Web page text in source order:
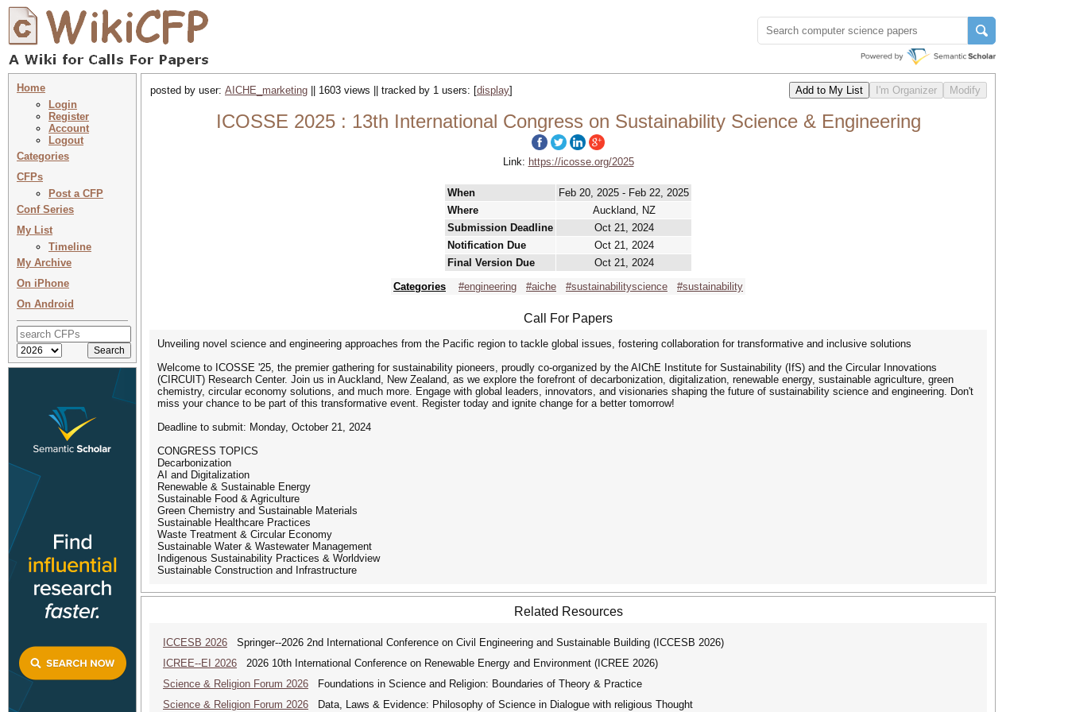
Home
Login
Register
Account
Logout
Categories
CFPs
Post a CFP
Conf Series
My List
Timeline
My Archive
On iPhone
On Android
posted by user: AICHE_marketing || 1603 views || tracked by 1 users: [display]
ICOSSE 2025 : 13th International Congress on Sustainability Science & Engineering
Link: https://icosse.org/2025
When
Feb 20, 2025 - Feb 22, 2025
Where
Auckland, NZ
Submission Deadline
Oct 21, 2024
Notification Due
Oct 21, 2024
Final Version Due
Oct 21, 2024
Categories
#engineering #aiche #sustainabilityscience #sustainability
Call For Papers
Unveiling novel science and engineering approaches from the Pacific region to tackle global issues, fostering collaboration for transformative and inclusive solutions
Welcome to ICOSSE '25, the premier gathering for sustainability pioneers, proudly co-organized by the AIChE Institute for Sustainability (IfS) and the Circular Innovations
(CIRCUIT) Research Center. Join us in Auckland, New Zealand, as we explore the forefront of decarbonization, digitalization, renewable energy, sustainable agriculture, green
chemistry, circular economy solutions, and much more. Engage with global leaders, innovators, and visionaries shaping the future of sustainability science and engineering. Don't
miss your chance to be part of this transformative event. Register today and ignite change for a better tomorrow!
Deadline to submit: Monday, October 21, 2024
CONGRESS TOPICS
Decarbonization
AI and Digitalization
Renewable & Sustainable Energy
Sustainable Food & Agriculture
Green Chemistry and Sustainable Materials
Sustainable Healthcare Practices
Waste Treatment & Circular Economy
Sustainable Water & Wastewater Management
Indigenous Sustainability Practices & Worldview
Sustainable Construction and Infrastructure
Related Resources
ICCESB 2026 Springer--2026 2nd International Conference on Civil Engineering and Sustainable Building (ICCESB 2026)
ICREE--EI 2026 2026 10th International Conference on Renewable Energy and Environment (ICREE 2026)
Science & Religion Forum 2026 Foundations in Science and Religion: Boundaries of Theory & Practice
Science & Religion Forum 2026 Data, Laws & Evidence: Philosophy of Science in Dialogue with religious Thought